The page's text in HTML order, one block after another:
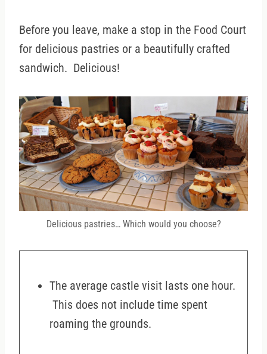
Before you leave, make a stop in the Food Court
for delicious pastries or a beautifully crafted
sandwich. Delicious!
Delicious pastries… Which would you choose?
The average castle visit lasts one hour.
This does not include time spent
roaming the grounds.